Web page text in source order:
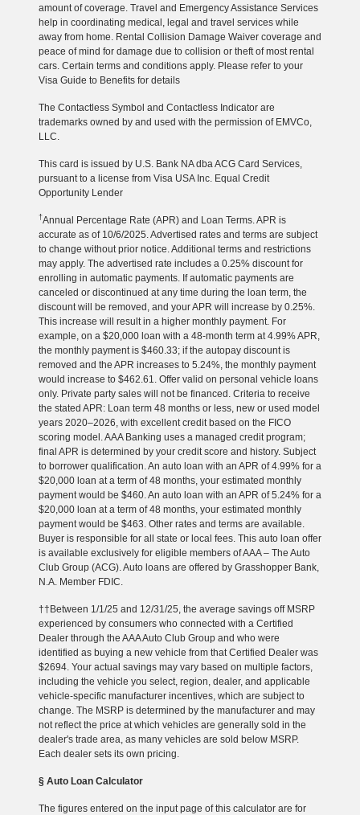
amount of coverage. Travel and Emergency Assistance Services
help in coordinating medical, legal and travel services while
away from home. Rental Collision Damage Waiver coverage and
peace of mind for damage due to collision or theft of most rental
cars. Certain terms and conditions apply. Please refer to your
Visa Guide to Benefits for details
The Contactless Symbol and Contactless Indicator are
trademarks owned by and used with the permission of EMVCo,
LLC.
This card is issued by U.S. Bank NA dba ACG Card Services,
pursuant to a license from Visa USA Inc. Equal Credit
Opportunity Lender
†Annual Percentage Rate (APR) and Loan Terms. APR is
accurate as of 10/6/2025. Advertised rates and terms are subject
to change without prior notice. Additional terms and restrictions
may apply. The advertised rate includes a 0.25% discount for
enrolling in automatic payments. If automatic payments are
canceled or discontinued at any time during the loan term, the
discount will be removed, and your APR will increase by 0.25%.
This increase will result in a higher monthly payment. For
example, on a $20,000 loan with a 48-month term at 4.99% APR,
the monthly payment is $460.33; if the autopay discount is
removed and the APR increases to 5.24%, the monthly payment
would increase to $462.61. Offer valid on personal vehicle loans
only. Private party sales will not be financed. Criteria to receive
the stated APR: Loan term 48 months or less, new or used model
years 2020–2026, with excellent credit based on the FICO
scoring model. AAA Banking uses a managed credit program;
final APR is determined by your credit score and history. Subject
to borrower qualification. An auto loan with an APR of 4.99% for a
$20,000 loan at a term of 48 months, your estimated monthly
payment would be $460. An auto loan with an APR of 5.24% for a
$20,000 loan at a term of 48 months, your estimated monthly
payment would be $463. Other rates and terms are available.
Buyer is responsible for all state or local fees. This auto loan offer
is available exclusively for eligible members of AAA – The Auto
Club Group (ACG). Auto loans are offered by Grasshopper Bank,
N.A. Member FDIC.
††Between 1/1/25 and 12/31/25, the average savings off MSRP
experienced by consumers who connected with a Certified
Dealer through the AAA Auto Club Group and who were
identified as buying a new vehicle from that Certified Dealer was
$2694. Your actual savings may vary based on multiple factors,
including the vehicle you select, region, dealer, and applicable
vehicle-specific manufacturer incentives, which are subject to
change. The MSRP is determined by the manufacturer and may
not reflect the price at which vehicles are generally sold in the
dealer's trade area, as many vehicles are sold below MSRP.
Each dealer sets its own pricing.
§ Auto Loan Calculator
The figures entered on the input page of this calculator are for